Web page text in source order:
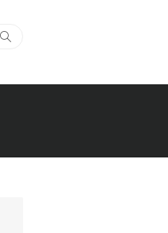
Search